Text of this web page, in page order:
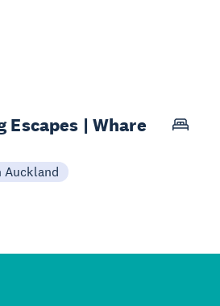
Escapes | Whare
Auckland